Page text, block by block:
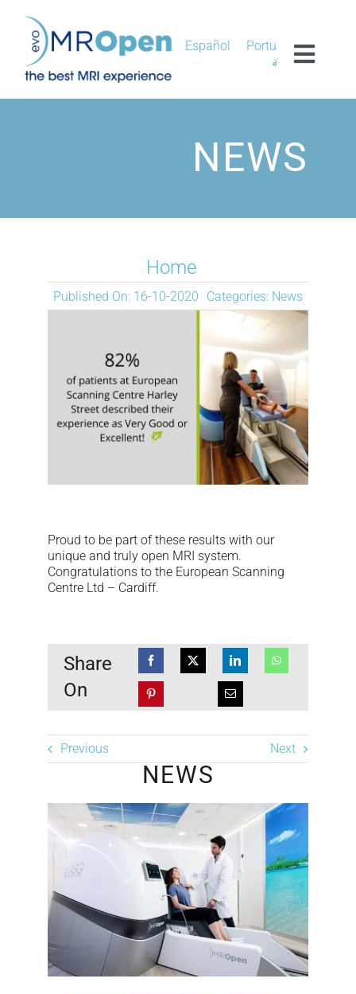
content
Español
Português
العربية
MROPEN EVO
EXPERIENCE
UNIQUENESS
RESEARCH
DOWNLOAD
CONTACTS
NEWS
Home
Published On: 16-10-2020 Categories: News
Proud to be part of these results with our
unique and truly open MRI system.
Congratulations to the European Scanning
Centre Ltd – Cardiff.
Share
On
Previous Next
NEWS